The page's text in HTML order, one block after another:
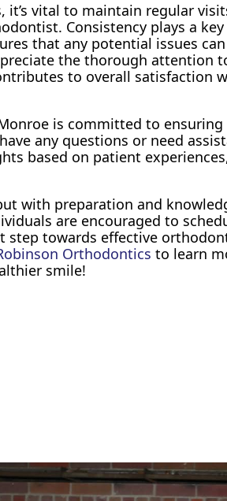
vital to maintain regular
Consistency plays a
that any potential issues
the thorough attention
to overall satisfaction
is committed to
any questions or need
based on patient
with preparation and
are encouraged to
towards effective
Orthodontics to learn
smile!